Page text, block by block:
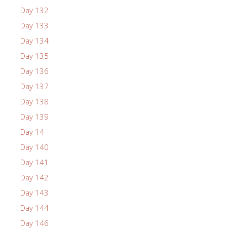
Day 132
Day 133
Day 134
Day 135
Day 136
Day 137
Day 138
Day 139
Day 14
Day 140
Day 141
Day 142
Day 143
Day 144
Day 146